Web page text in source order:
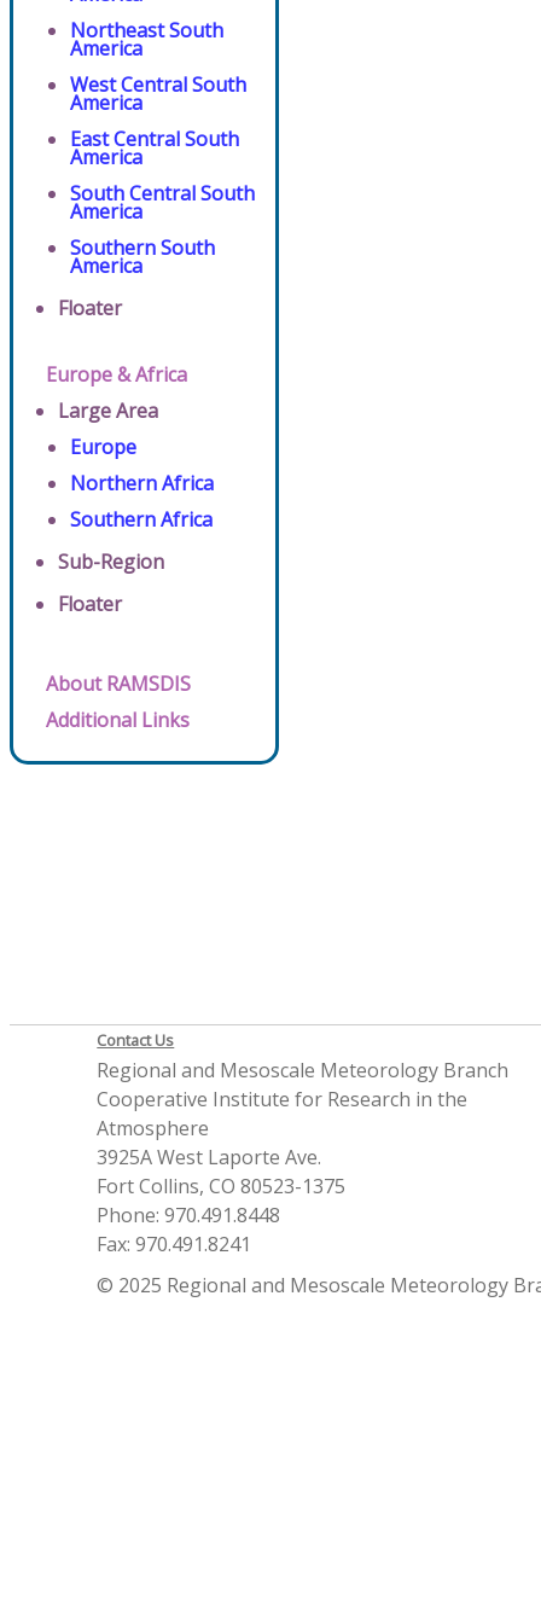
Northeast South
America
West Central South
America
East Central South
America
South Central South
America
Southern South
America
Floater
Europe & Africa
Large Area
Europe
Northern Africa
Southern Africa
Sub-Region
Floater
About RAMSDIS
Additional Links
Contact Us
Regional and Mesoscale Meteorology Branch
Cooperative Institute for Research in the
Atmosphere
3925A West Laporte Ave.
Fort Collins, CO 80523-1375
Phone: 970.491.8448
Fax: 970.491.8241
© 2025 Regional and Mesoscale Meteorology